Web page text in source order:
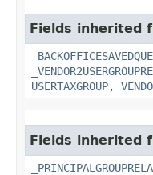
Fields inherited
USERTAXGROUP,
Fields inherited